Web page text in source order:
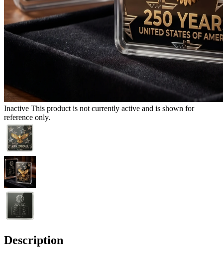
Inactive This product is not currently active and is shown for
reference only.
Description